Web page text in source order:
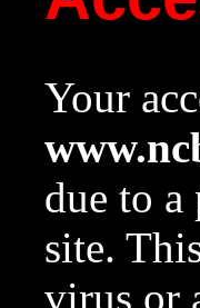
Your
due to
site.
virus or